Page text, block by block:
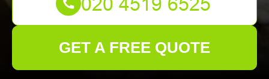
GET A FREE QUOTE